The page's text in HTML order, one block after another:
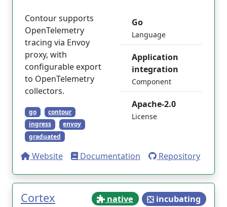
Contour supports
OpenTelemetry
tracing via Envoy
proxy, with
configurable export
to OpenTelemetry
collectors.
go
contour
ingress
envoy
graduated
Go
Language
Application
integration
Component
Apache-2.0
License
Website Documentation Repository
Cortex native incubating